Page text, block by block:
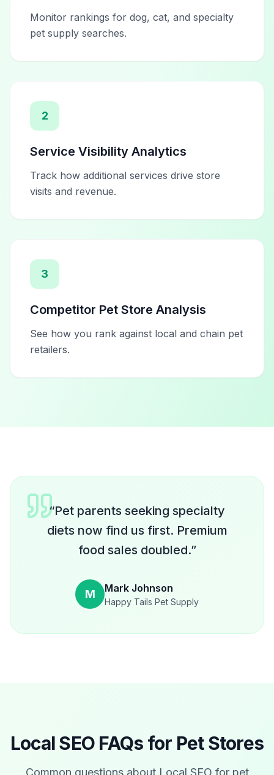
Monitor rankings for dog, cat, and specialty
pet supply searches.
2
Service Visibility Analytics
Track how additional services drive store
visits and revenue.
3
Competitor Pet Store Analysis
See how you rank against local and chain pet
retailers.
“Pet parents seeking specialty
diets now find us first. Premium
food sales doubled.”
M Mark Johnson
Happy Tails Pet Supply
Local SEO FAQs for Pet Stores
Common questions about Local SEO for pet